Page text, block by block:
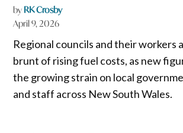
by RK Crosby
April 9, 2026
Regional councils and their workers
brunt of rising fuel costs, as new
the growing strain on local
and staff across New South Wales.